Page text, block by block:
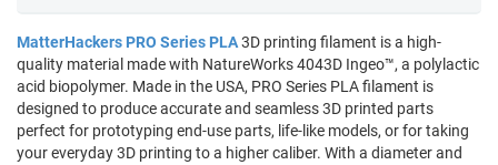
MatterHackers PRO Series PLA3D printing filament is a high-
quality material made with NatureWorks 4043D Ingeo™, a polylactic
acid biopolymer. Made in the USA, PRO Series PLA filament is
designed to produce accurate and seamless 3D printed parts
perfect for prototyping end-use parts, life-like models, or for taking
your everyday 3D printing to a higher caliber. With a diameter and